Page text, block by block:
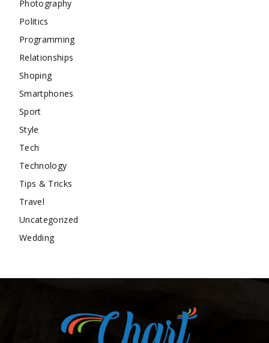
Photography
Politics
Programming
Relationships
Shoping
Smartphones
Sport
Style
Tech
Technology
Tips & Tricks
Travel
Uncategorized
Wedding